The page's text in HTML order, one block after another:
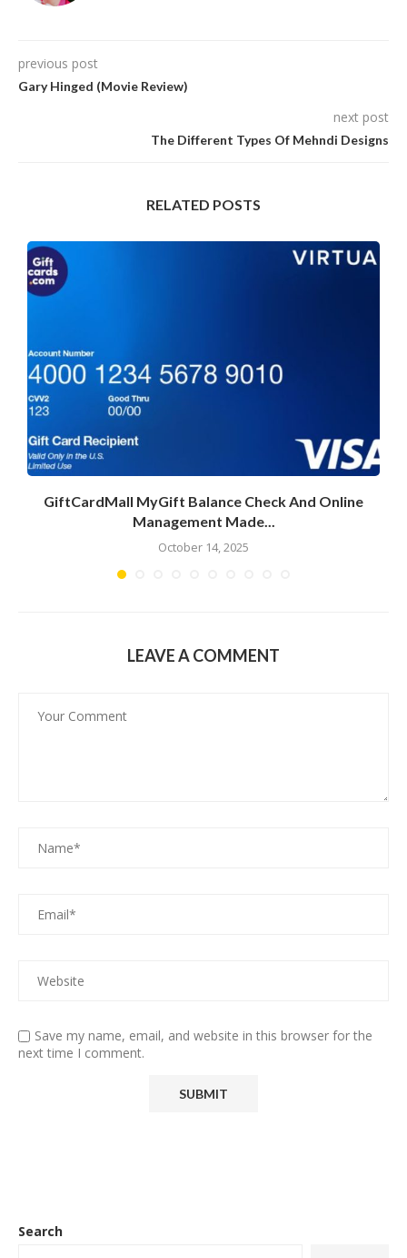
previous post
Gary Hinged (Movie Review)
next post
The Different Types Of Mehndi Designs
RELATED POSTS
GiftCardMall MyGift Balance Check And Online
Management Made...
October 14, 2025
LEAVE A COMMENT
Save my name, email, and website in this browser for the
next time I comment.
Search